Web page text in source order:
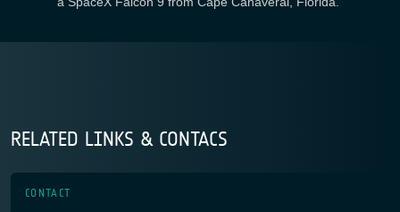
RELATED LINKS & CONTACS
CONTACT